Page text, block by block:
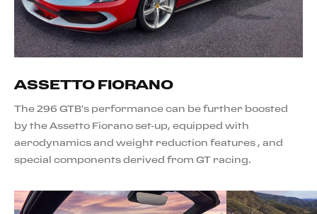
ASSETTO FIORANO
The 296 GTB's performance can be further boosted
by the Assetto Fiorano set-up, equipped with
aerodynamics and weight reduction features , and
special components derived from GT racing.